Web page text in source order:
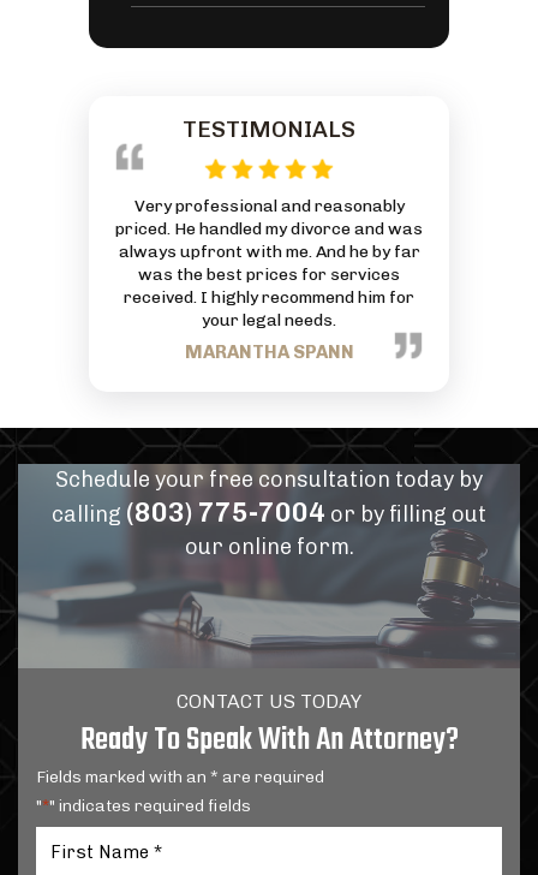
TESTIMONIALS
This is an AMAZING Law Firm with an
exceptionally great Attorney. God has
truly blessed him and his Firm. Thanks
for all your hard work and commitment
to each person that comes through
your business.
TRACEY NANCE
Schedule your free consultation today by
calling (803) 775-7004 or by filling out
our online form.
CONTACT US TODAY
Ready To Speak With An Attorney?
Fields marked with an * are required
"*" indicates required fields